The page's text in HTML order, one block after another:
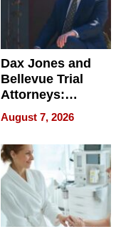
Dax Jones and
Bellevue Trial
Attorneys:
Changing the
Pace of Personal
Injury
August 7, 2026